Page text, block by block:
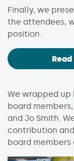
Finally, we
the attendees,
position.
We wrapped
board
and Jo Smith.
contribution
board